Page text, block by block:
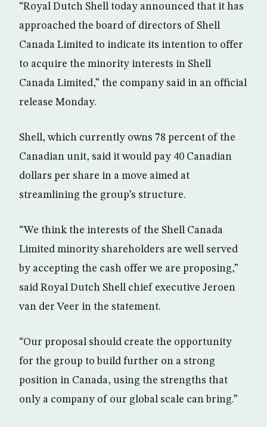
“Royal Dutch Shell today announced that it has
approached the board of directors of Shell
Canada Limited to indicate its intention to offer
to acquire the minority interests in Shell
Canada Limited,” the company said in an official
release Monday.
Shell, which currently owns 78 percent of the
Canadian unit, said it would pay 40 Canadian
dollars per share in a move aimed at
streamlining the group’s structure.
“We think the interests of the Shell Canada
Limited minority shareholders are well served
by accepting the cash offer we are proposing,”
said Royal Dutch Shell chief executive Jeroen
van der Veer in the statement.
“Our proposal should create the opportunity
for the group to build further on a strong
position in Canada, using the strengths that
only a company of our global scale can bring.”